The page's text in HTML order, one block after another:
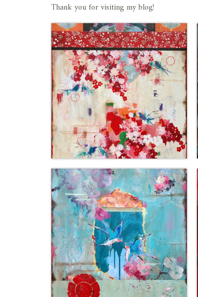
Thank you for visiting my blog!